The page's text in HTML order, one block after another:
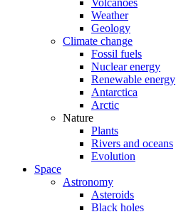
Volcanoes
Weather
Geology
Climate change
Fossil fuels
Nuclear energy
Renewable energy
Antarctica
Arctic
Nature
Plants
Rivers and oceans
Evolution
Space
Astronomy
Asteroids
Black holes